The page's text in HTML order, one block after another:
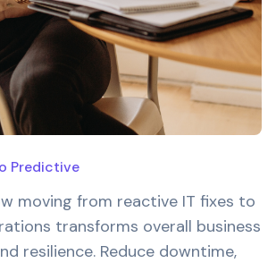
Predictive
moving from reactive IT fixes to
transforms overall business
resilience. Reduce downtime,